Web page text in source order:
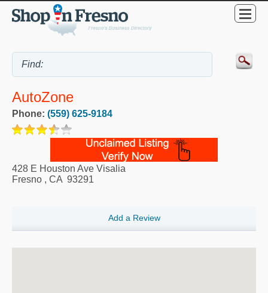
AutoZone
Phone: (559) 625-9184
428 E Houston Ave Visalia
Fresno , CA 93291
Add a Review